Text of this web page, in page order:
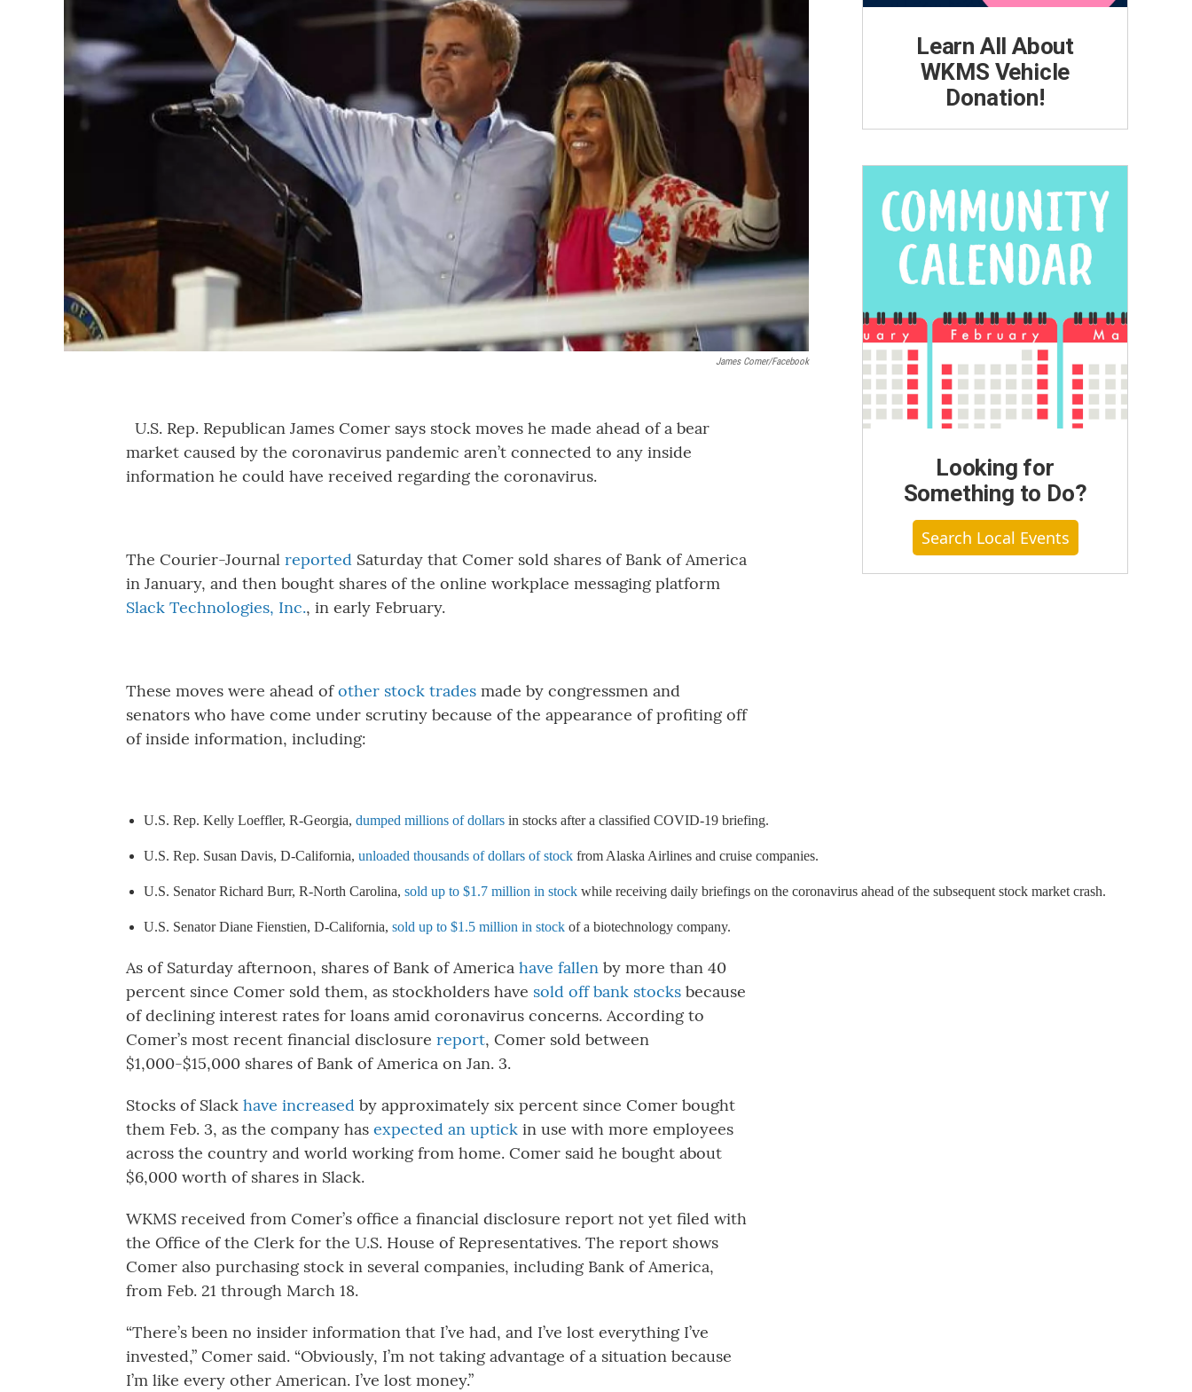
James Comer/Facebook
U.S. Rep. Republican James Comer says stock moves he made ahead of a bear
market caused by the coronavirus pandemic aren’t connected to any inside
information he could have received regarding the coronavirus.
The Courier-Journal reported Saturday that Comer sold shares of Bank of America
in January, and then bought shares of the online workplace messaging platform
Slack Technologies, Inc., in early February.
These moves were ahead ofother stock trades made by congressmen and
senators who have come under scrutiny because of the appearance of profiting off
of inside information, including:
U.S. Rep. Kelly Loeffler, R-Georgia, dumped millions of dollars in stocks after a classified COVID-19 briefing.
U.S. Rep. Susan Davis, D-California, unloaded thousands of dollars of stock from Alaska Airlines and cruise companies.
U.S. Senator Richard Burr, R-North Carolina, sold up to $1.7 million in stock while receiving daily briefings on the coronavirus ahead of the subsequent stock market crash.
U.S. Senator Diane Fienstien, D-California, sold up to $1.5 million in stock of a biotechnology company.
As of Saturday afternoon, shares of Bank of America have fallen by more than 40
percent since Comer sold them, as stockholders have sold off bank stocks because
of declining interest rates for loans amid coronavirus concerns. According to
Comer’s most recent financial disclosure report, Comer sold between
$1,000-$15,000 shares of Bank of America on Jan. 3.
Stocks of Slack have increased by approximately six percent since Comer bought
them Feb. 3, as the company has expected an uptick in use with more employees
across the country and world working from home. Comer said he bought about
$6,000 worth of shares in Slack.
WKMS received from Comer’s office a financial disclosure report not yet filed with
the Office of the Clerk for the U.S. House of Representatives. The report shows
Comer also purchasing stock in several companies, including Bank of America,
from Feb. 21 through March 18.
“There’s been no insider information that I’ve had, and I’ve lost everything I’ve
invested,” Comer said. “Obviously, I’m not taking advantage of a situation because
I’m like every other American. I’ve lost money.”
Learn All About
WKMS Vehicle
Donation!
Looking for
Something to Do?
Search Local Events